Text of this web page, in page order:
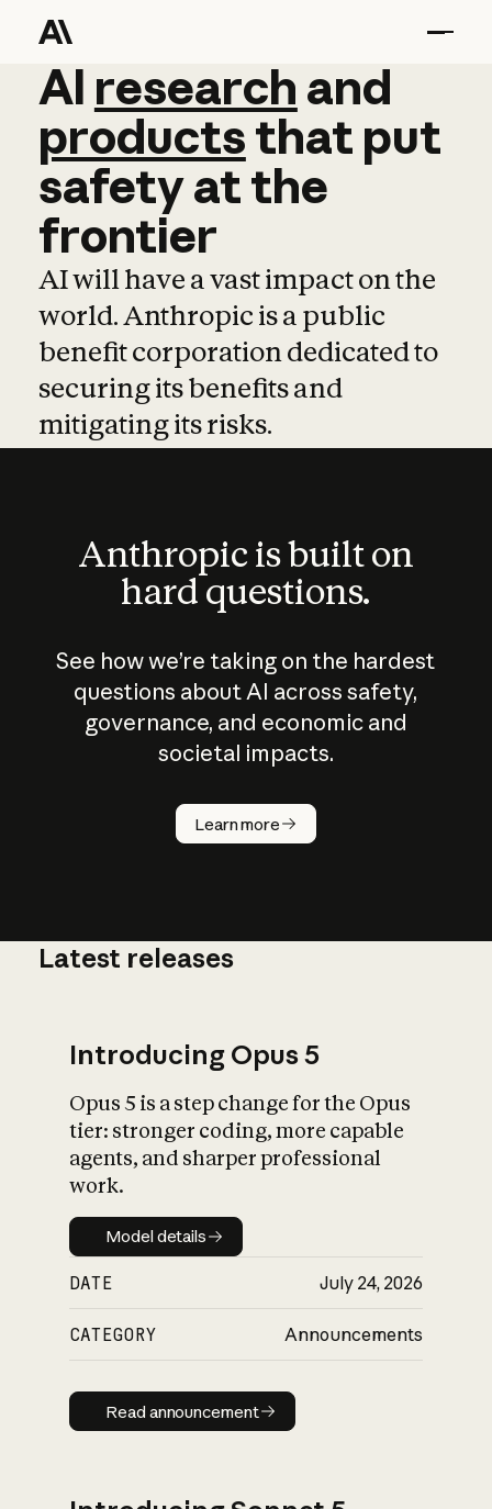
AI research and
AI research and
productsthat put
safetyatthe
frontier
AI will have a vast impact on the
world. Anthropic is a public
benefit corporation dedicated to
securing its benefits and
mitigating its risks.
Anthropic is built on
hard questions.
See how we’re taking on the hardest
questions about AI across safety,
governance, and economic and
societal impacts.
Learn more
How does
AI work?
What is AI’s
impact on
Latest releases
Introducing Opus 5
Opus 5 is a step change for the Opus
tier: stronger coding, more capable
agents, and sharper professional
work.
Model details
Model details
DATE July 24, 2026
CATEGORY Announcements
Read announcement
Read announcement